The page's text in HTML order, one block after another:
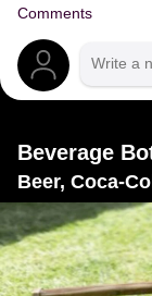
Comments
Beverage
Beer, Coca-